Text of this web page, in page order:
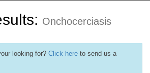
Onchocerciasis
looking for? Click here to send us a